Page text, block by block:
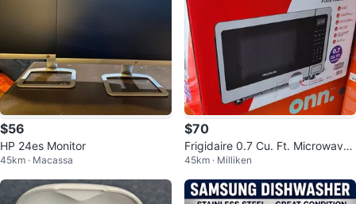
$56
HP 24es Monitor
45km · Macassa
$70
Frigidaire 0.7 Cu. Ft. Microwave
(EMW759) - Stainless Steel
45km · Milliken